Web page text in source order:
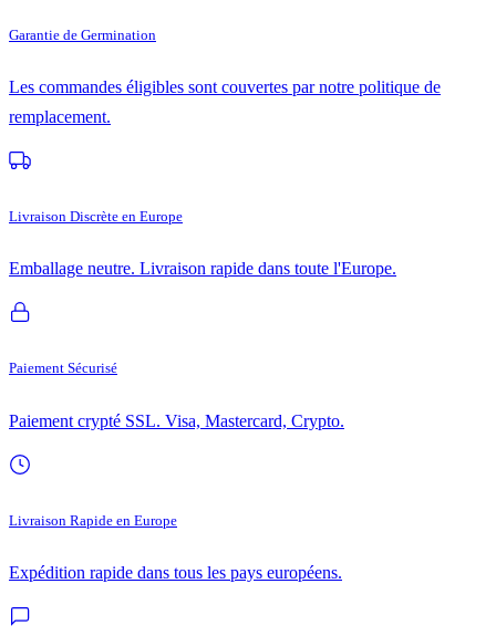
Garantie de Germination
Les commandes éligibles sont couvertes par notre politique de
remplacement.
Livraison Discrète en Europe
Emballage neutre. Livraison rapide dans toute l'Europe.
Paiement Sécurisé
Paiement crypté SSL. Visa, Mastercard, Crypto.
Livraison Rapide en Europe
Expédition rapide dans tous les pays européens.